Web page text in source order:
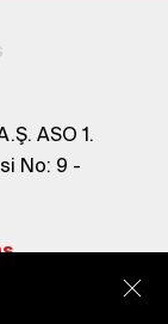
ASO 1.
No: 9 -